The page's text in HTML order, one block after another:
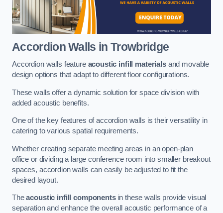
Accordion Walls in Trowbridge
Accordion walls feature acoustic infill materialsand movable
design options that adapt to different floor configurations.
These walls offer a dynamic solution for space division with
added acoustic benefits.
One of the key features of accordion walls is their versatility in
catering to various spatial requirements.
Whether creating separate meeting areas in an open-plan
office or dividing a large conference room into smaller breakout
spaces, accordion walls can easily be adjusted to fit the
desired layout.
Theacoustic infill componentsin these walls provide visual
separation and enhance the overall acoustic performance of a